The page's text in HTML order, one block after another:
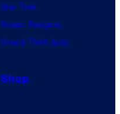
Star Trek
Power Rangers
Grand Theft Auto
Shop